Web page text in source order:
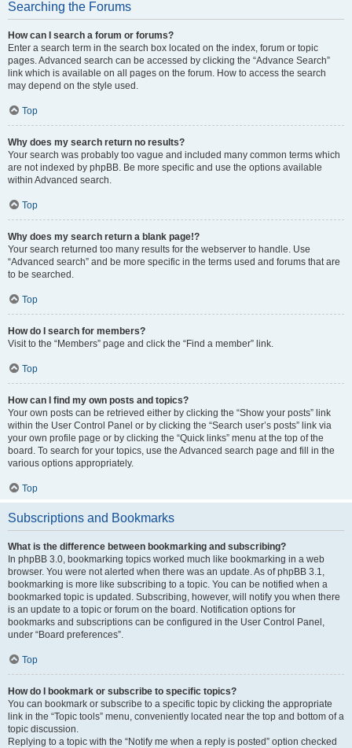
Searching the Forums
How can I search a forum or forums?
Enter a search term in the search box located on the index, forum or topic
pages. Advanced search can be accessed by clicking the “Advance Search”
link which is available on all pages on the forum. How to access the search
may depend on the style used.
Top
Why does my search return no results?
Your search was probably too vague and included many common terms which
are not indexed by phpBB. Be more specific and use the options available
within Advanced search.
Top
Why does my search return a blank page!?
Your search returned too many results for the webserver to handle. Use
“Advanced search” and be more specific in the terms used and forums that are
to be searched.
Top
How do I search for members?
Visit to the “Members” page and click the “Find a member” link.
Top
How can I find my own posts and topics?
Your own posts can be retrieved either by clicking the “Show your posts” link
within the User Control Panel or by clicking the “Search user’s posts” link via
your own profile page or by clicking the “Quick links” menu at the top of the
board. To search for your topics, use the Advanced search page and fill in the
various options appropriately.
Top
Subscriptions and Bookmarks
What is the difference between bookmarking and subscribing?
In phpBB 3.0, bookmarking topics worked much like bookmarking in a web
browser. You were not alerted when there was an update. As of phpBB 3.1,
bookmarking is more like subscribing to a topic. You can be notified when a
bookmarked topic is updated. Subscribing, however, will notify you when there
is an update to a topic or forum on the board. Notification options for
bookmarks and subscriptions can be configured in the User Control Panel,
under “Board preferences”.
Top
How do I bookmark or subscribe to specific topics?
You can bookmark or subscribe to a specific topic by clicking the appropriate
link in the “Topic tools” menu, conveniently located near the top and bottom of a
topic discussion.
Replying to a topic with the “Notify me when a reply is posted” option checked